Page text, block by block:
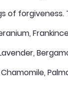
of forgiveness.